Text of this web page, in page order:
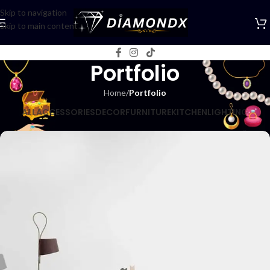
Skip to navigation
Skip to main content
Portfolio
Home/Portfolio
ALLACCESSORIESDECORFURNITUREKITCHENLIGHTING